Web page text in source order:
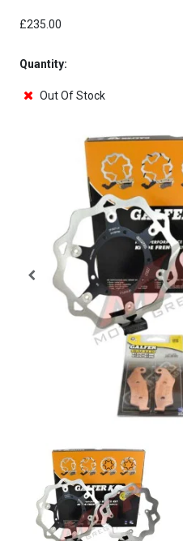
£235.00
Quantity:
Out Of Stock